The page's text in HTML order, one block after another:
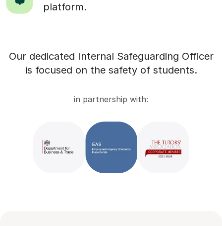
platform.
Our dedicated Internal Safeguarding Officer
is focused on the safety of students.
in partnership with: